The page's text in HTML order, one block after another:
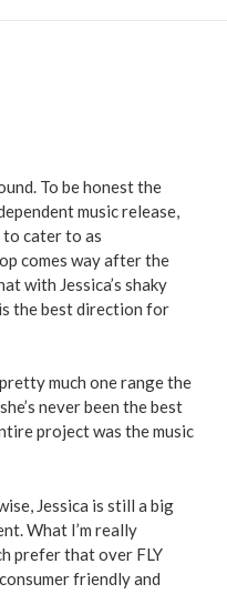
To be honest the
music release,
cater to as
comes way after the
with Jessica’s shaky
the best direction for
much one range the
never been the best
project was the music
Jessica is still a big
What I’m really
prefer that over FLY
friendly and